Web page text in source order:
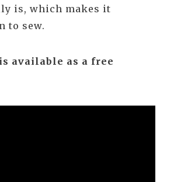
is, which makes it
to sew.
available as a free